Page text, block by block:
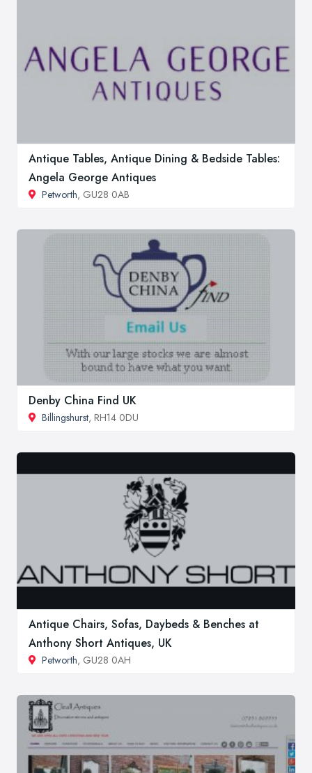
Antique Tables, Antique Dining & Bedside Tables:
Angela George Antiques
Petworth, GU28 0AB
Denby China Find UK
Billingshurst, RH14 0DU
Antique Chairs, Sofas, Daybeds & Benches at
Anthony Short Antiques, UK
Petworth, GU28 0AH